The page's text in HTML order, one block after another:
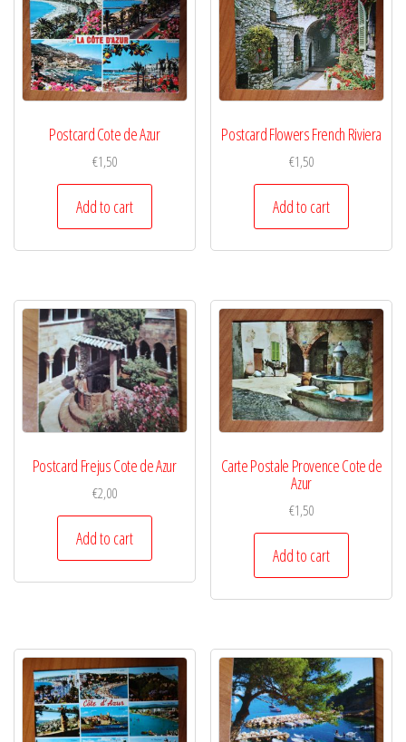
Postcard Cote de Azur
€1,50
Add to cart
Postcard Flowers French Riviera
€1,50
Add to cart
Postcard Frejus Cote de Azur
€2,00
Add to cart
Carte Postale Provence Cote de
Azur
€1,50
Add to cart